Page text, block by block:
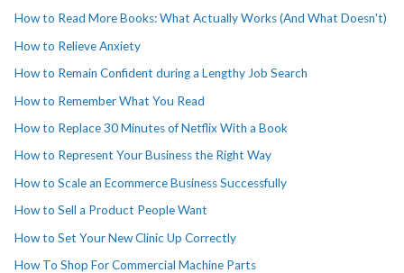
How to Read More Books: What Actually Works (And What Doesn't)
How to Relieve Anxiety
How to Remain Confident during a Lengthy Job Search
How to Remember What You Read
How to Replace 30 Minutes of Netflix With a Book
How to Represent Your Business the Right Way
How to Scale an Ecommerce Business Successfully
How to Sell a Product People Want
How to Set Your New Clinic Up Correctly
How To Shop For Commercial Machine Parts